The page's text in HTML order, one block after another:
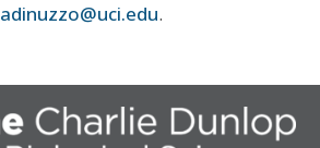
adinuzzo@uci.edu.